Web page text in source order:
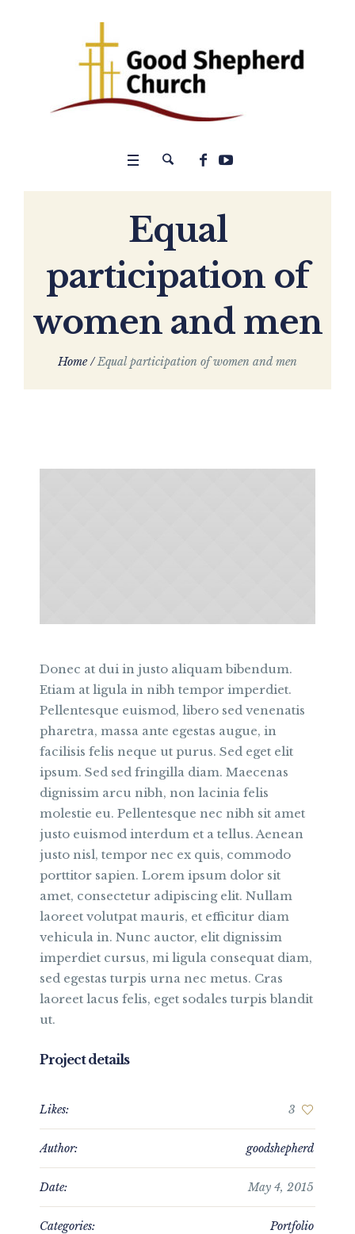
Equal
participation of
women and men
Home /Equal participation of women and men
Donec at dui in justo aliquam bibendum.
Etiam at ligula in nibh tempor imperdiet.
Pellentesque euismod, libero sed venenatis
pharetra, massa ante egestas augue, in
facilisis felis neque ut purus. Sed eget elit
ipsum. Sed sed fringilla diam. Maecenas
dignissim arcu nibh, non lacinia felis
molestie eu. Pellentesque nec nibh sit amet
justo euismod interdum et a tellus. Aenean
justo nisl, tempor nec ex quis, commodo
porttitor sapien. Lorem ipsum dolor sit
amet, consectetur adipiscing elit. Nullam
laoreet volutpat mauris, et efficitur diam
vehicula in. Nunc auctor, elit dignissim
imperdiet cursus, mi ligula consequat diam,
sed egestas turpis urna nec metus. Cras
laoreet lacus felis, eget sodales turpis blandit
ut.
Project details
Likes: 3
Author: goodshepherd
Date: May 4, 2015
Categories: Portfolio